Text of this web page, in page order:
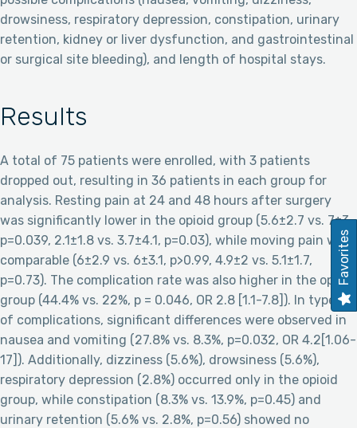
drowsiness, respiratory depression, constipation, urinary
retention, kidney or liver dysfunction, and gastrointestinal
or surgical site bleeding), and length of hospital stays.
Results
A total of 75 patients were enrolled, with 3 patients
dropped out, resulting in 36 patients in each group for
analysis. Resting pain at 24 and 48 hours after surgery
was significantly lower in the opioid group (5.6±2.7 vs. 7±3,
p=0.039, 2.1±1.8 vs. 3.7±4.1, p=0.03), while moving pain was
comparable (6±2.9 vs. 6±3.1, p>0.99, 4.9±2 vs. 5.1±1.7,
p=0.73). The complication rate was also higher in the opioid
group (44.4% vs. 22%, p = 0.046, OR 2.8 [1.1-7.8]). In types
of complications, significant differences were observed in
nausea and vomiting (27.8% vs. 8.3%, p=0.032, OR 4.2[1.06-
17]). Additionally, dizziness (5.6%), drowsiness (5.6%),
respiratory depression (2.8%) occurred only in the opioid
group, while constipation (8.3% vs. 13.9%, p=0.45) and
urinary retention (5.6% vs. 2.8%, p=0.56) showed no
Favorites